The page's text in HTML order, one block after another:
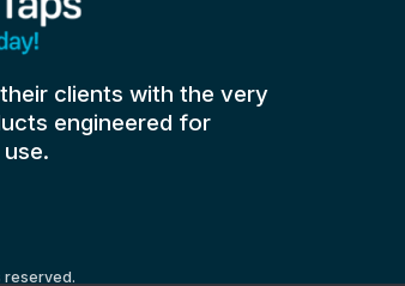
clients with the very
engineered for
reserved.